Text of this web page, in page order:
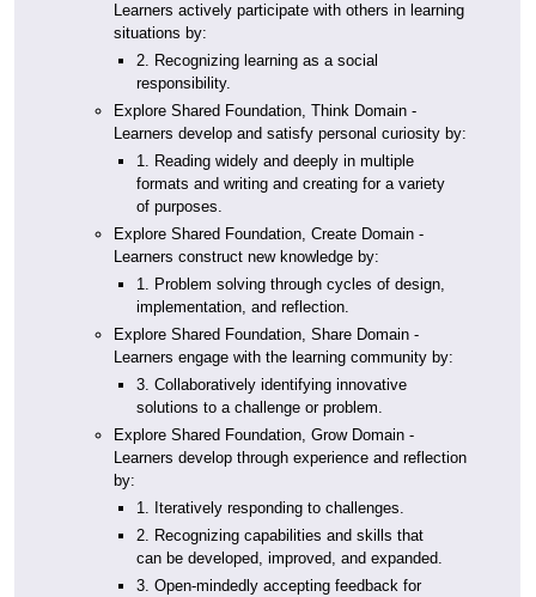
Learners actively participate with others in learning
situations by:
2. Recognizing learning as a social
responsibility.
Explore Shared Foundation, Think Domain -
Learners develop and satisfy personal curiosity by:
1. Reading widely and deeply in multiple
formats and writing and creating for a variety
of purposes.
Explore Shared Foundation, Create Domain -
Learners construct new knowledge by:
1. Problem solving through cycles of design,
implementation, and reflection.
Explore Shared Foundation, Share Domain -
Learners engage with the learning community by:
3. Collaboratively identifying innovative
solutions to a challenge or problem.
Explore Shared Foundation, Grow Domain -
Learners develop through experience and reflection
by:
1. Iteratively responding to challenges.
2. Recognizing capabilities and skills that
can be developed, improved, and expanded.
3. Open-mindedly accepting feedback for